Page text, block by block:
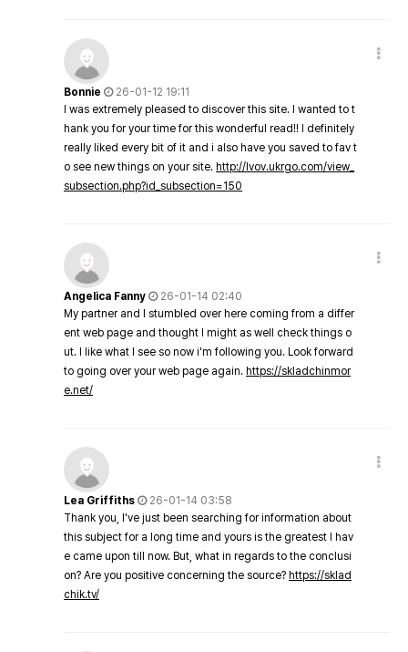
Bonnie
26-01-12 19:11
I was extremely pleased to discover this site. I wanted to t
hank you for your time for this wonderful read!! I definitely
really liked every bit of it and i also have you saved to fav t
o see new things on your site. http://lvov.ukrgo.com/view_
subsection.php?id_subsection=150
Angelica Fanny
26-01-14 02:40
My partner and I stumbled over here coming from a differ
ent web page and thought I might as well check things o
ut. I like what I see so now i'm following you. Look forward
to going over your web page again. https://skladchinmor
e.net/
Lea Griffiths
26-01-14 03:58
Thank you, I've just been searching for information about
this subject for a long time and yours is the greatest I hav
e came upon till now. But, what in regards to the conclusi
on? Are you positive concerning the source? https://sklad
chik.tv/